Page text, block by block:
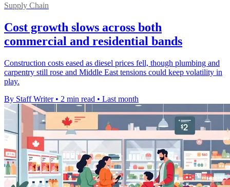
Supply Chain
Cost growth slows across both
commercial and residential bands
Construction costs eased as diesel prices fell, though plumbing and
carpentry still rose and Middle East tensions could keep volatility in
play.
By Staff Writer • 2 min read • Last month